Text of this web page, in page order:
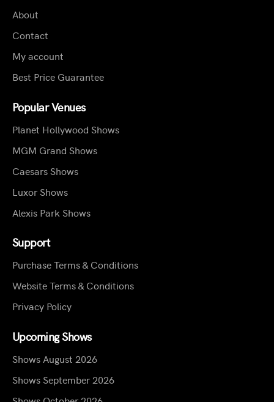
About
Contact
My account
Best Price Guarantee
Popular Venues
Planet Hollywood Shows
MGM Grand Shows
Caesars Shows
Luxor Shows
Alexis Park Shows
Support
Purchase Terms & Conditions
Website Terms & Conditions
Privacy Policy
Upcoming Shows
Shows August 2026
Shows September 2026